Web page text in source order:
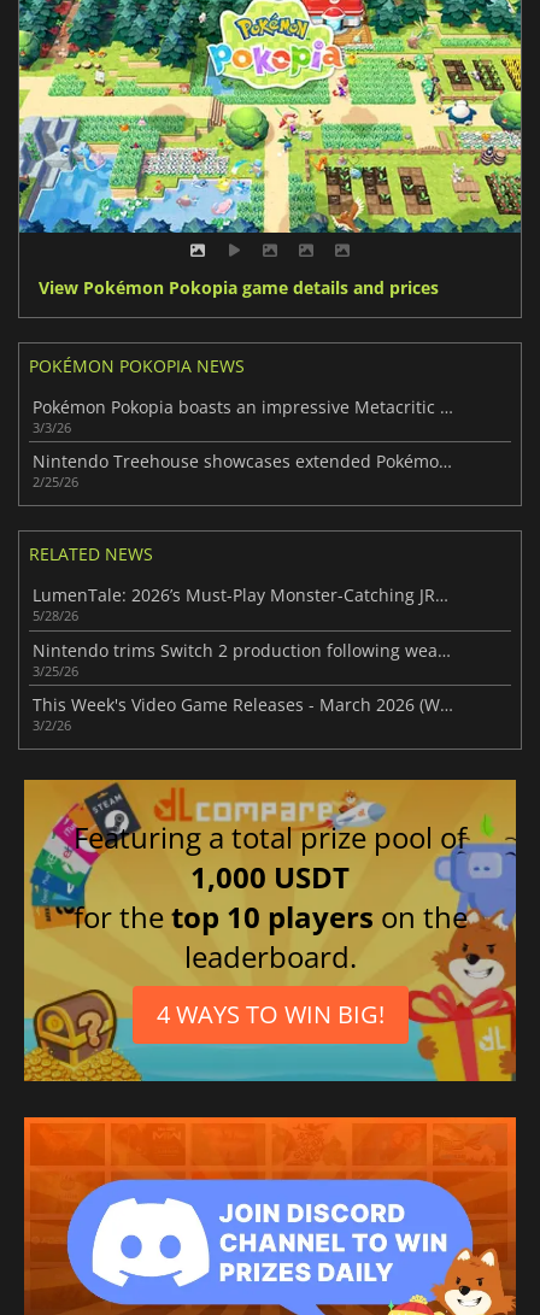
View Pokémon Pokopia game details and prices
POKÉMON POKOPIA NEWS
Pokémon Pokopia boasts an impressive Metacritic score
3/3/26
Nintendo Treehouse showcases extended Pokémon Pokopia gameplay
2/25/26
RELATED NEWS
LumenTale: 2026’s Must-Play Monster-Catching JRPG
5/28/26
Nintendo trims Switch 2 production following weaker-than-expected demand
3/25/26
This Week's Video Game Releases - March 2026 (Week 10)
3/2/26
Featuring a total prize pool of
1,000 USDT
for thetop 10 players on the
leaderboard.
4 WAYS TO WIN BIG!